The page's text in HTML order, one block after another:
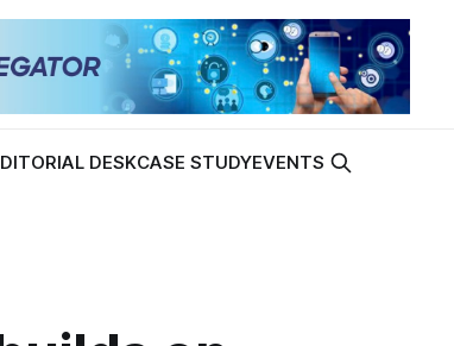
DESKCASE STUDYEVENTS